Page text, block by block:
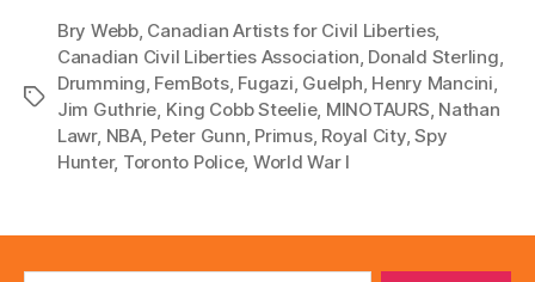
a
Tags
Bry Webb, Canadian Artists for Civil Liberties,
Canadian Civil Liberties Association Donald Sterling
Drumming FemBots, Fugazi Guelph Henry Mancini
Jim Guthrie King Cobb Steelie, MINOTAURS Nathan
Lawr, NBA, Peter Gunn Primus, Royal City,Spy
Hunter, Toronto Police, World War I